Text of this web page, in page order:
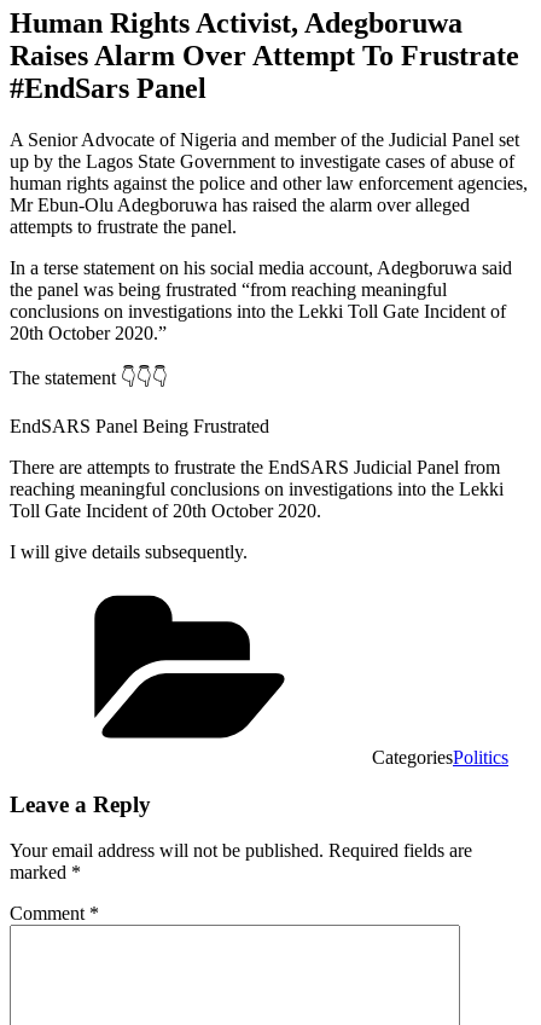
Human Rights Activist, Adegboruwa
Raises Alarm Over Attempt To Frustrate
#EndSars Panel
A Senior Advocate of Nigeria and member of the Judicial Panel set
up by the Lagos State Government to investigate cases of abuse of
human rights against the police and other law enforcement agencies,
Mr Ebun-Olu Adegboruwa has raised the alarm over alleged
attempts to frustrate the panel.
In a terse statement on his social media account, Adegboruwa said
the panel was being frustrated “from reaching meaningful
conclusions on investigations into the Lekki Toll Gate Incident of
20th October 2020.”
The statement 👇👇👇
EndSARS Panel Being Frustrated
There are attempts to frustrate the EndSARS Judicial Panel from
reaching meaningful conclusions on investigations into the Lekki
Toll Gate Incident of 20th October 2020.
I will give details subsequently.
CategoriesPolitics
Leave a Reply
Your email address will not be published. Required fields are
marked *
Comment *